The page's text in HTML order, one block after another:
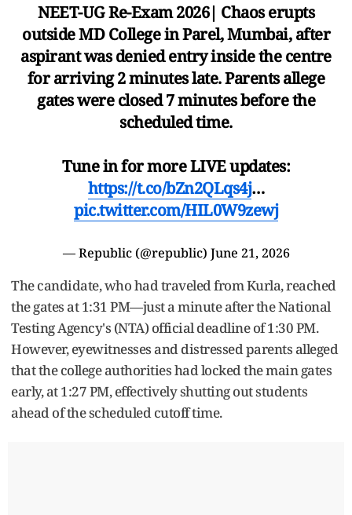
NEET-UG Re-Exam 2026| Chaos erupts
outside MD College in Parel, Mumbai, after
aspirant was denied entry inside the centre
for arriving 2 minutes late. Parents allege
gates were closed 7 minutes before the
scheduled time.
Tune in for more LIVE updates:
https://t.co/bZn2QLqs4j…
pic.twitter.com/HIL0W9zewj
— Republic (@republic) June 21, 2026
The candidate, who had traveled from Kurla, reached
the gates at 1:31 PM—just a minute after the National
Testing Agency's (NTA) official deadline of 1:30 PM.
However, eyewitnesses and distressed parents alleged
that the college authorities had locked the main gates
early, at 1:27 PM, effectively shutting out students
ahead of the scheduled cutoff time.